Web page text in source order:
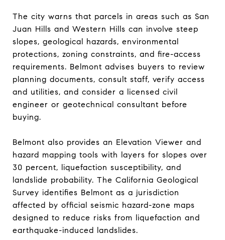
The city warns that parcels in areas such as San
Juan Hills and Western Hills can involve steep
slopes, geological hazards, environmental
protections, zoning constraints, and fire-access
requirements. Belmont advises buyers to review
planning documents, consult staff, verify access
and utilities, and consider a licensed civil
engineer or geotechnical consultant before
buying.
Belmont also provides an Elevation Viewer and
hazard mapping tools with layers for slopes over
30 percent, liquefaction susceptibility, and
landslide probability. The California Geological
Survey identifies Belmont as a jurisdiction
affected by official seismic hazard-zone maps
designed to reduce risks from liquefaction and
earthquake-induced landslides.